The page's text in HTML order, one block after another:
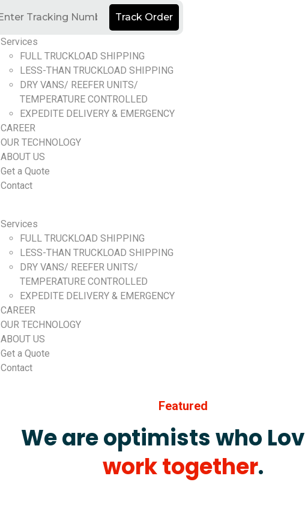
Track Order
Services
FULL TRUCKLOAD SHIPPING
LESS-THAN TRUCKLOAD SHIPPING
DRY VANS/ REEFER UNITS/
TEMPERATURE CONTROLLED
EXPEDITE DELIVERY & EMERGENCY
CAREER
OUR TECHNOLOGY
ABOUT US
Get a Quote
Contact
Services
FULL TRUCKLOAD SHIPPING
LESS-THAN TRUCKLOAD SHIPPING
DRY VANS/ REEFER UNITS/
TEMPERATURE CONTROLLED
EXPEDITE DELIVERY & EMERGENCY
CAREER
OUR TECHNOLOGY
ABOUT US
Get a Quote
Contact
Featured
We are optimists who
work together.